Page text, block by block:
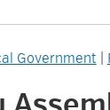
Government|